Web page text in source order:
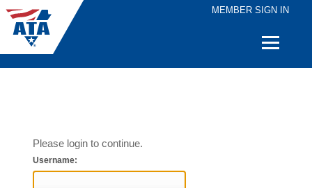
MEMBER SIGN IN
Quick
Please login to continue.
Username: